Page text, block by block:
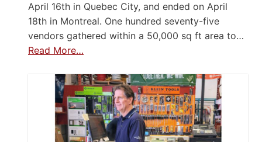
April 16th in Quebec City, and ended on April
18th in Montreal. One hundred seventy-five
vendors gathered within a 50,000 sq ft area to…
Read More…